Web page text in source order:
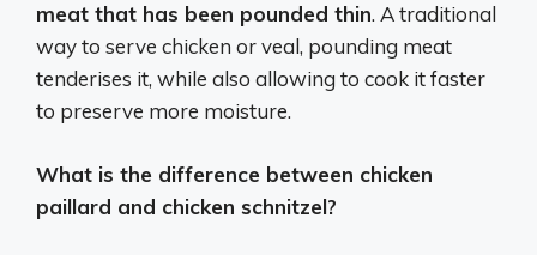
meat that has been pounded thin. A traditional
way to serve chicken or veal, pounding meat
tenderises it, while also allowing to cook it faster
to preserve more moisture.
What is the difference between chicken
paillard and chicken schnitzel?